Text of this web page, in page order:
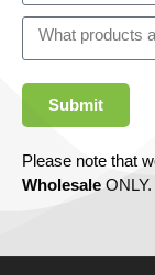
Submit
Please note that
Wholesale ONLY.